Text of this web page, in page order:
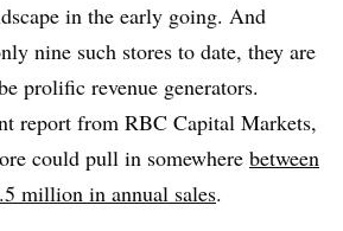
in the early going. And
nine such stores to date, they are
prolific revenue generators.
report from RBC Capital Markets,
could pull in somewhere between
million in annual sales.